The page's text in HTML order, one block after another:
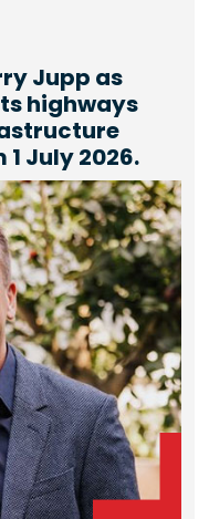
Jupp as
highways
July 2026.